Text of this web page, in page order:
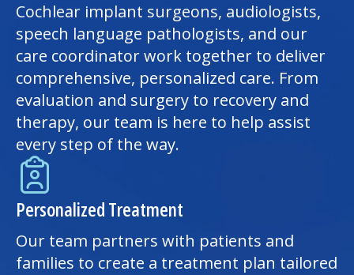
Cochlear implant surgeons, audiologists,
speech language pathologists, and our
care coordinator work together to deliver
comprehensive, personalized care. From
evaluation and surgery to recovery and
therapy, our team is here to help assist
every step of the way.
Personalized Treatment
Our team partners with patients and
families to create a treatment plan tailored